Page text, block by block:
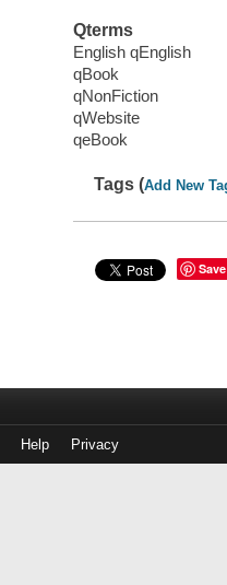
Qterms
English qEnglish
qBook
qNonFiction
qWebsite
qeBook
Tags (Add New
Save
Help Privacy